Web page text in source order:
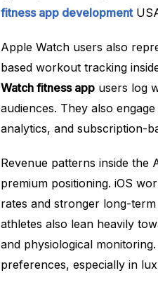
fitness app development
Apple Watch users also
based workout tracking
Watch fitness appusers log
audiences. They also
analytics, and subscription-
Revenue patterns inside the
premium positioning. iOS
rates and stronger long-
athletes also lean heavily
and physiological
preferences, especially in